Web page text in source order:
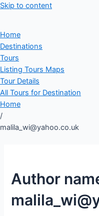
Skip to content
Home
Destinations
Tours
Listing Tours Maps
Tour Details
All Tours for Destination
Home
/
malila_wi@yahoo.co.uk
Author